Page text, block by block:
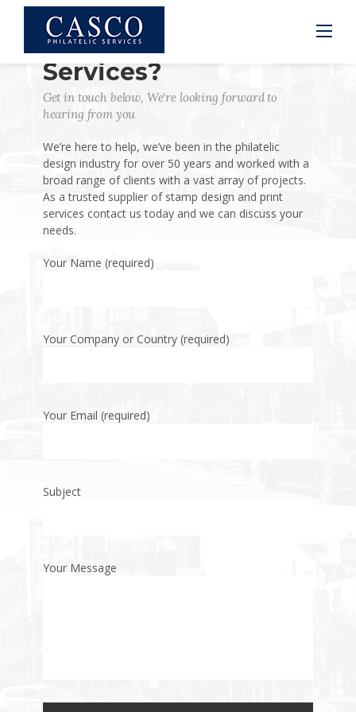
Interested in Our
Services?
Get in touch below, We're looking forward to
hearing from you
We’re here to help, we’ve been in the philatelic
design industry for over 50 years and worked with a
broad range of clients with a vast array of projects.
As a trusted supplier of stamp design and print
services contact us today and we can discuss your
needs.
Your Name (required)
Your Company or Country (required)
Your Email (required)
Subject
Your Message